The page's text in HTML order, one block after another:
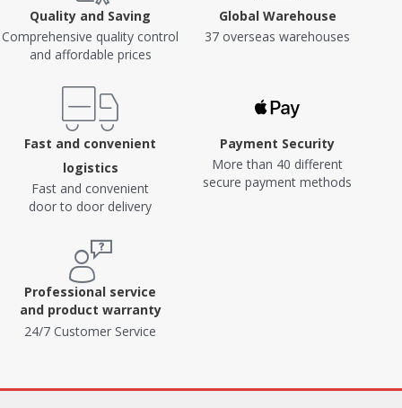
Quality and Saving
Comprehensive quality control
and affordable prices
Global Warehouse
37 overseas warehouses
Fast and convenient
logistics
Fast and convenient
door to door delivery
Payment Security
More than 40 different
secure payment methods
Professional service
and product warranty
24/7 Customer Service